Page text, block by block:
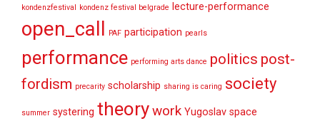
kondenzfestival kondenz festival belgrade lecture-performance
open_call PAF participation pearls
performance performing arts dance politics post-
fordism precarity scholarship sharing is caring society
summer systering theorywork Yugoslav space